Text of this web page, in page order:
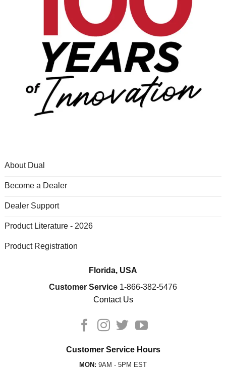
About Dual
Become a Dealer
Dealer Support
Product Literature - 2026
Product Registration
Florida, USA
Customer Service 1-866-382-5476
Contact Us
Customer Service Hours
MON: 9AM - 5PM EST